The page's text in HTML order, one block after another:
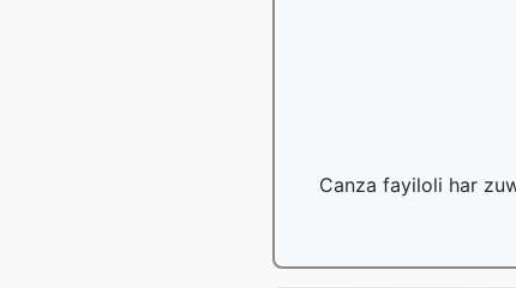
Canza fayiloli har